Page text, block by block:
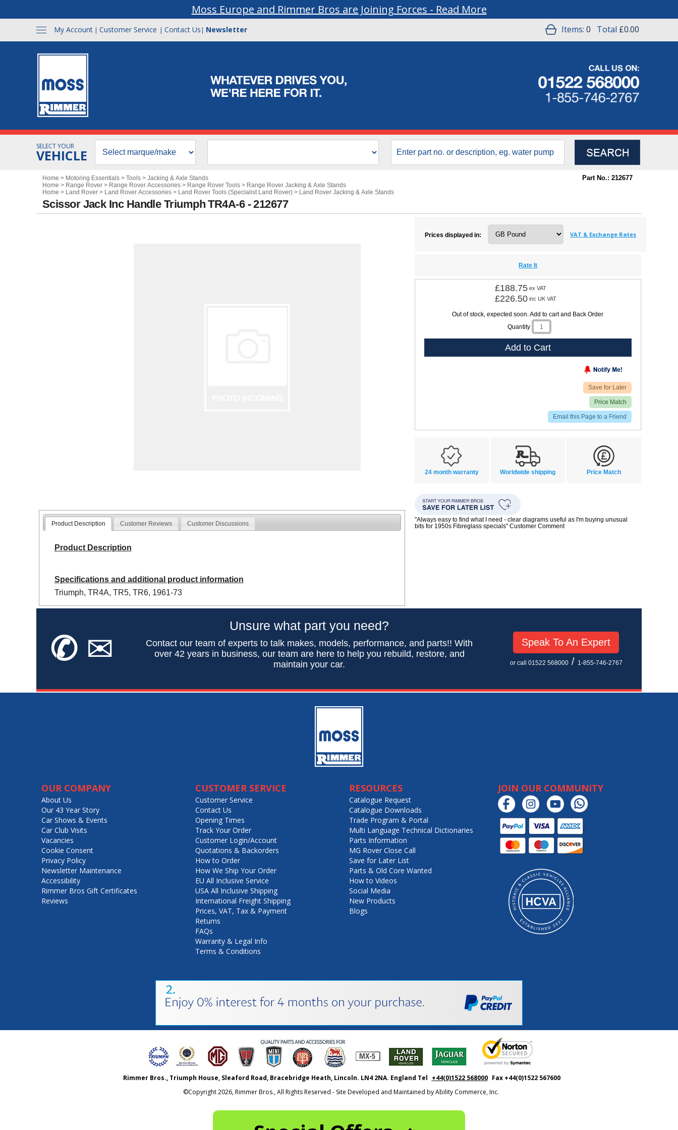
Moss Europe and Rimmer Bros are Joining Forces - Read More
My Account | Customer Service | Contact Us | Newsletter Items: 0 Total £0.00
SELECT YOUR
VEHICLE
Home > Motoring Essentials > Tools > Jacking & Axle Stands
Home > Range Rover > Range Rover Accessories > Range Rover Tools > Range Rover Jacking & Axle Stands
Home > Land Rover > Land Rover Accessories > Land Rover Tools (Specialist Land Rover) > Land Rover Jacking & Axle Stands
Part No.: 212677
Scissor Jack Inc Handle Triumph TR4A-6 - 212677
Product Description Customer Reviews Customer Discussions
Product Description
Specifications and additional product information
Triumph, TR4A, TR5, TR6, 1961-73
Prices displayed in: VAT & Exchange Rates
Rate It
£188.75 ex VAT
£226.50 inc UK VAT
Out of stock, expected soon. Add to cart and Back Order
Quantity
Add to Cart
Save for Later
Price Match
Email this Page to a Friend
24 month warranty Worldwide shipping Price Match
"Always easy to find what I need - clear diagrams useful as I'm buying unusual
bits for 1950s Fibreglass specials" Customer Comment
✆✉
Unsure what part you need?
Contact our team of experts to talk makes, models, performance, and parts!! With
over 42 years in business, our team are here to help you rebuild, restore, and
maintain your car.
Speak To An Expert
or call 01522 568000/ 1-855-746-2767
OUR COMPANY
About Us
Our 43 Year Story
Car Shows & Events
Car Club Visits
Vacancies
Cookie Consent
Privacy Policy
Newsletter Maintenance
Accessibility
Rimmer Bros Gift Certificates
Reviews
CUSTOMER SERVICE
Customer Service
Contact Us
Opening Times
Track Your Order
Customer Login/Account
Quotations & Backorders
How to Order
How We Ship Your Order
EU All Inclusive Service
USA All Inclusive Shipping
International Freight Shipping
Prices, VAT, Tax & Payment
Returns
FAQs
Warranty & Legal Info
Terms & Conditions
RESOURCES
Catalogue Request
Catalogue Downloads
Trade Program & Portal
Multi Language Technical Dictionaries
Parts Information
MG Rover Close Call
Save for Later List
Parts & Old Core Wanted
How to Videos
Social Media
New Products
Blogs
JOIN OUR COMMUNITY
Rimmer Bros., Triumph House, Sleaford Road, Bracebridge Heath, Lincoln. LN4 2NA. England Tel +44(0)1522 568000 Fax +44(0)1522 567600
©Copyright2026, Rimmer Bros., All Rights Reserved - Site Developed and Maintained byAbility Commerce, Inc.